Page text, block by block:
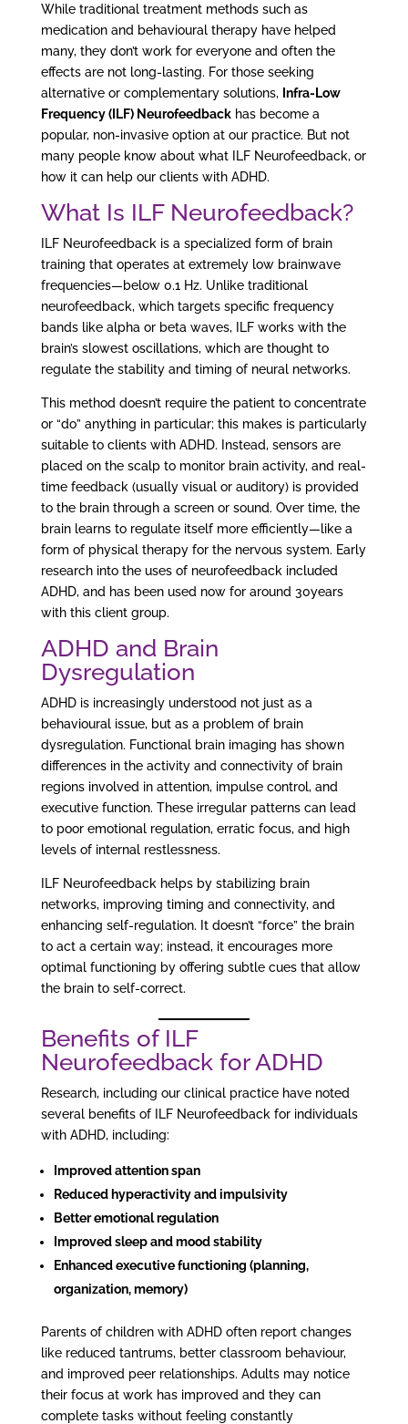
While traditional treatment methods such as
medication and behavioural therapy have helped
many, they don’t work for everyone and often the
effects are not long-lasting. For those seeking
alternative or complementary solutions, Infra-Low
Frequency (ILF) Neurofeedbackhas become a
popular, non-invasive option at our practice. But not
many people know about what ILF Neurofeedback, or
how it can help our clients with ADHD.
What Is ILF Neurofeedback?
ILF Neurofeedback is a specialized form of brain
training that operates at extremely low brainwave
frequencies—below 0.1 Hz. Unlike traditional
neurofeedback, which targets specific frequency
bands like alpha or beta waves, ILF works with the
brain’s slowest oscillations, which are thought to
regulate the stability and timing of neural networks.
This method doesn’t require the patient to concentrate
or “do” anything in particular; this makes is particularly
suitable to clients with ADHD. Instead, sensors are
placed on the scalp to monitor brain activity, and real-
time feedback (usually visual or auditory) is provided
to the brain through a screen or sound. Over time, the
brain learns to regulate itself more efficiently—like a
form of physical therapy for the nervous system. Early
research into the uses of neurofeedback included
ADHD, and has been used now for around 30years
with this client group.
ADHD and Brain
Dysregulation
ADHD is increasingly understood not just as a
behavioural issue, but as a problem of brain
dysregulation. Functional brain imaging has shown
differences in the activity and connectivity of brain
regions involved in attention, impulse control, and
executive function. These irregular patterns can lead
to poor emotional regulation, erratic focus, and high
levels of internal restlessness.
ILF Neurofeedback helps by stabilizing brain
networks, improving timing and connectivity, and
enhancing self-regulation. It doesn’t “force” the brain
to act a certain way; instead, it encourages more
optimal functioning by offering subtle cues that allow
the brain to self-correct.
Benefits of ILF
Neurofeedback for ADHD
Research, including our clinical practice have noted
several benefits of ILF Neurofeedback for individuals
with ADHD, including:
Improved attention span
Reduced hyperactivity and impulsivity
Better emotional regulation
Improved sleep and mood stability
Enhanced executive functioning (planning,
organization, memory)
Parents of children with ADHD often report changes
like reduced tantrums, better classroom behaviour,
and improved peer relationships. Adults may notice
their focus at work has improved and they can
complete tasks without feeling constantly